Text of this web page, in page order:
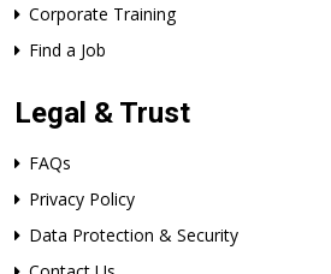
Corporate Training
Find a Job
Legal & Trust
FAQs
Privacy Policy
Data Protection & Security